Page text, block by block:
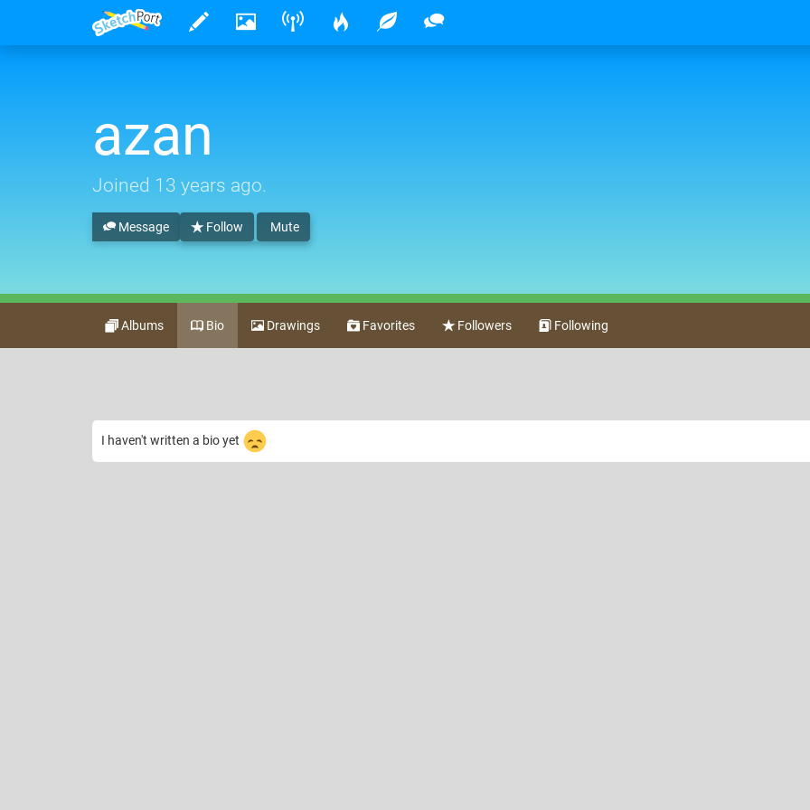
azan
Joined 13 years ago.
Follow Mute
Message
Albums Bio Drawings Favorites Followers Following
I haven't written a bio yet